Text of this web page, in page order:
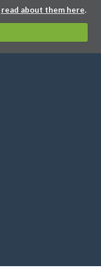
read about them here.